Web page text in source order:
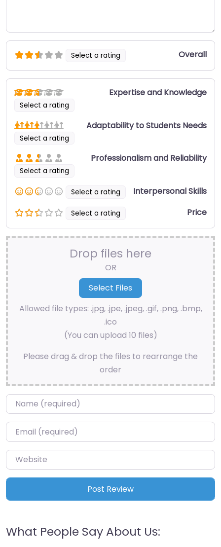
Select a rating Overall
Select a rating
Expertise and Knowledge
Select a rating
Adaptability to Students Needs
Select a rating
Professionalism and Reliability
Select a rating Interpersonal Skills
Select a rating Price
Drop files here
OR
Allowed file types: .jpg, .jpe, .jpeg, .gif, .png, .bmp,
.ico
(You can upload 10 files)
Please drag & drop the files to rearrange the
order
Name*
Email*
Website
What People Say About Us: